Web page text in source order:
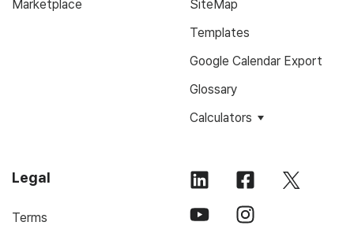
Marketplace
SiteMap
Templates
Google Calendar Export
Glossary
Calculators
Legal
Terms